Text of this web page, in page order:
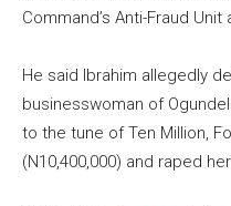
Command’s Anti-Fraud Unit
He said Ibrahim allegedly
businesswoman of
to the tune of Ten Million,
(N10,400,000) and raped